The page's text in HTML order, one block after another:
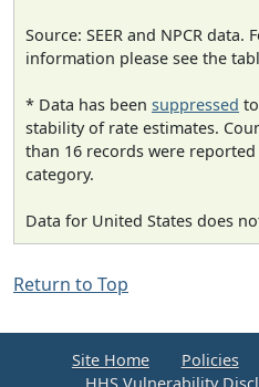
Source: SEER and NPCR data.
information please see the
* Data has been suppressed
stability of rate estimates.
than 16 records were
category.
Data for United States does
Return to Top
Site Home Policies